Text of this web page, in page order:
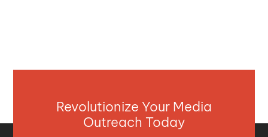
Revolutionize Your Media
Outreach Today